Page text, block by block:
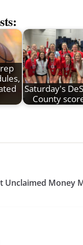
Saturday's
County
Unclaimed Money